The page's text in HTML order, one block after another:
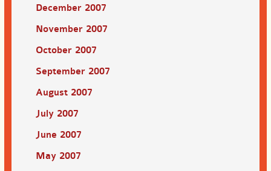
December 2007
November 2007
October 2007
September 2007
August 2007
July 2007
June 2007
May 2007